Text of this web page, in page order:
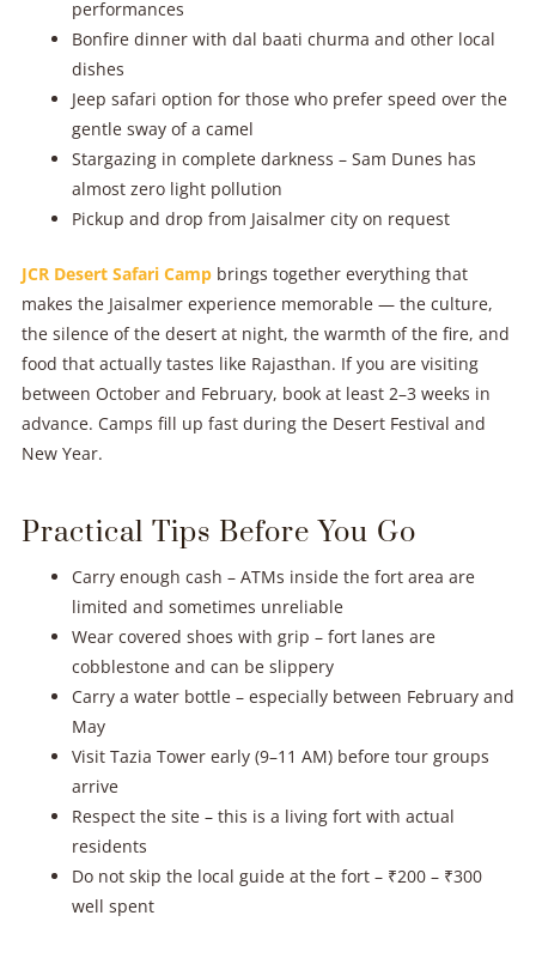
performances
Bonfire dinner with dal baati churma and other local
dishes
Jeep safari option for those who prefer speed over the
gentle sway of a camel
Stargazing in complete darkness – Sam Dunes has
almost zero light pollution
Pickup and drop from Jaisalmer city on request
JCR Desert Safari Campbrings together everything that
makes the Jaisalmer experience memorable — the culture,
the silence of the desert at night, the warmth of the fire, and
food that actually tastes like Rajasthan. If you are visiting
between October and February, book at least 2–3 weeks in
advance. Camps fill up fast during the Desert Festival and
New Year.
Practical Tips Before You Go
Carry enough cash – ATMs inside the fort area are
limited and sometimes unreliable
Wear covered shoes with grip – fort lanes are
cobblestone and can be slippery
Carry a water bottle – especially between February and
May
Visit Tazia Tower early (9–11 AM) before tour groups
arrive
Respect the site – this is a living fort with actual
residents
Do not skip the local guide at the fort – ₹200 – ₹300
well spent